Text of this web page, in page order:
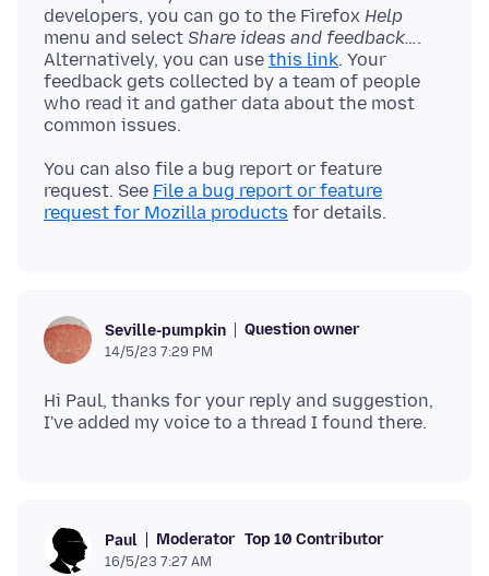
developers, you can go to the Firefox Help
menu and select Share ideas and feedback….
Alternatively, you can use this link. Your
feedback gets collected by a team of people
who read it and gather data about the most
You can also file a bug report or feature
request. See File a bug report or feature
request for Mozilla products
Seville-pumpkin Question owner
14/5/23 7:29 PM
Hi Paul, thanks for your reply and suggestion,
Paul Moderator Top 10 Contributor
16/5/23 7:27 AM